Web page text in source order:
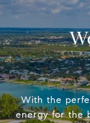
With the
energy for the